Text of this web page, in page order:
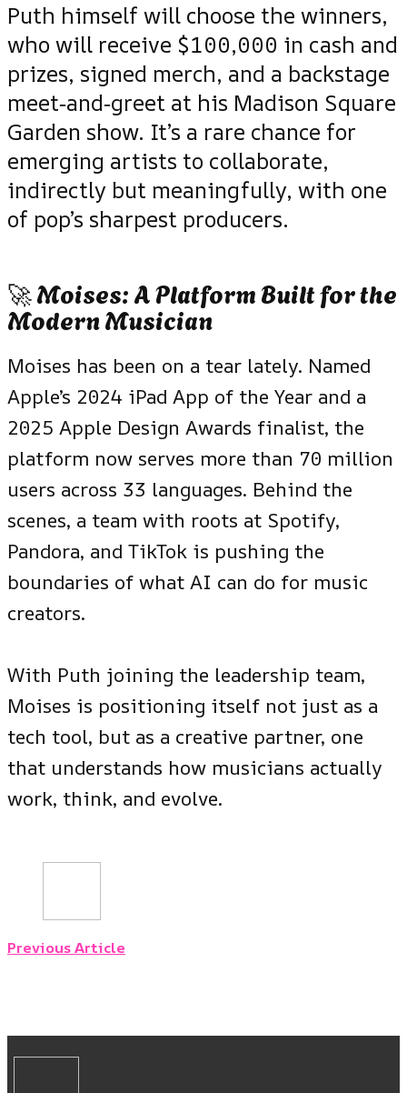
Puth himself will choose the winners,
who will receive $100,000 in cash and
prizes, signed merch, and a backstage
meet‑and‑greet at his Madison Square
Garden show. It’s a rare chance for
emerging artists to collaborate,
indirectly but meaningfully, with one
of pop’s sharpest producers.
🚀 Moises: A Platform Built for the
Modern Musician
Moises has been on a tear lately. Named
Apple’s 2024 iPad App of the Year and a
2025 Apple Design Awards finalist, the
platform now serves more than 70 million
users across 33 languages. Behind the
scenes, a team with roots at Spotify,
Pandora, and TikTok is pushing the
boundaries of what AI can do for music
creators.
With Puth joining the leadership team,
Moises is positioning itself not just as a
tech tool, but as a creative partner, one
that understands how musicians actually
work, think, and evolve.
Previous Article